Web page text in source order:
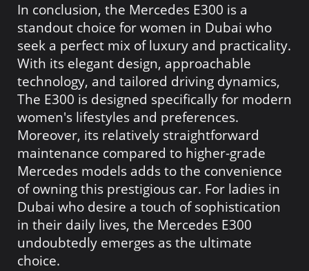
In conclusion, the Mercedes E300 is a
standout choice for women in Dubai who
seek a perfect mix of luxury and practicality.
With its elegant design, approachable
technology, and tailored driving dynamics,
The E300 is designed specifically for modern
women's lifestyles and preferences.
Moreover, its relatively straightforward
maintenance compared to higher-grade
Mercedes models adds to the convenience
of owning this prestigious car. For ladies in
Dubai who desire a touch of sophistication
in their daily lives, the Mercedes E300
undoubtedly emerges as the ultimate
choice.